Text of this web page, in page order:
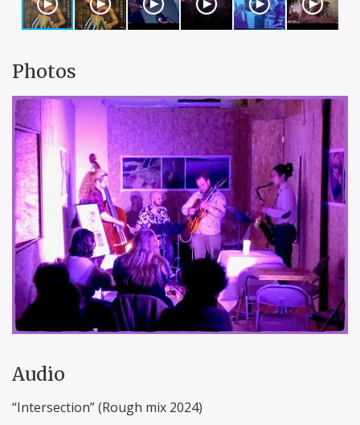
Photos
Audio
“Intersection” (Rough mix 2024)